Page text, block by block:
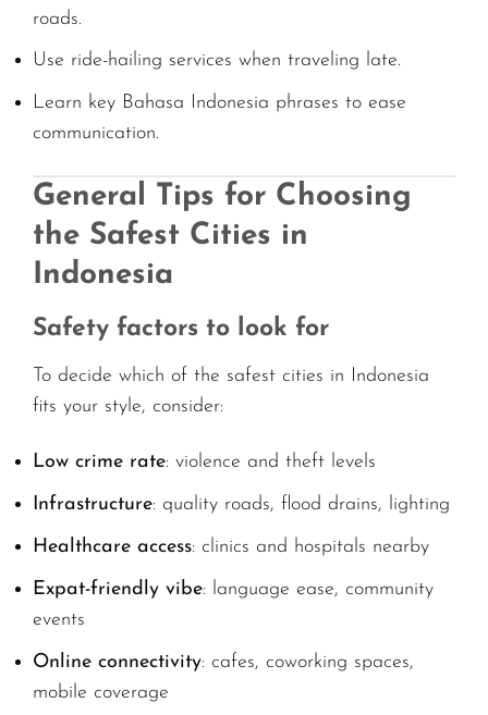
roads.
Use ride-hailing services when traveling late.
Learn key Bahasa Indonesia phrases to ease
communication.
General Tips for Choosing
the Safest Cities in
Indonesia
Safety factors to look for
To decide which of the safest cities in Indonesia
fits your style, consider:
Low crime rate: violence and theft levels
Infrastructure: quality roads, flood drains, lighting
Healthcare access: clinics and hospitals nearby
Expat-friendly vibe: language ease, community
events
Online connectivity: cafes, coworking spaces,
mobile coverage